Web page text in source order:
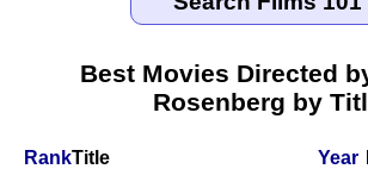
Best Movies Directed
Rosenberg by
RankTitle Year